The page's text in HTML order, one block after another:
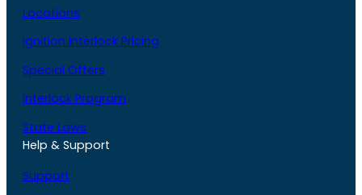
Locations
Ignition Interlock Pricing
Special Offers
Interlock Program
State Laws
Help & Support
Support